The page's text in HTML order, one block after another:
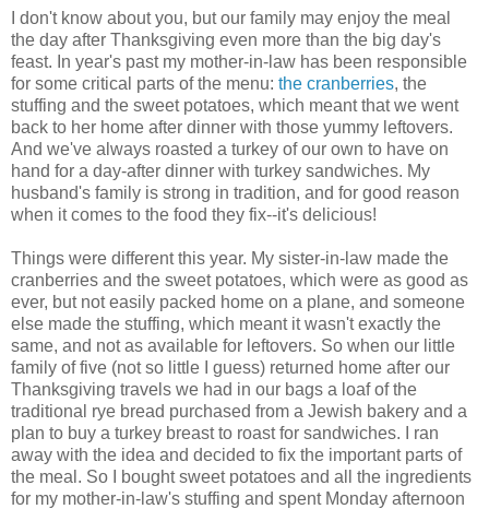
I don't know about you, but our family may enjoy the meal
the day after Thanksgiving even more than the big day's
feast. In year's past my mother-in-law has been responsible
for some critical parts of the menu: the cranberries, the
stuffing and the sweet potatoes, which meant that we went
back to her home after dinner with those yummy leftovers.
And we've always roasted a turkey of our own to have on
hand for a day-after dinner with turkey sandwiches. My
husband's family is strong in tradition, and for good reason
when it comes to the food they fix--it's delicious!
Things were different this year. My sister-in-law made the
cranberries and the sweet potatoes, which were as good as
ever, but not easily packed home on a plane, and someone
else made the stuffing, which meant it wasn't exactly the
same, and not as available for leftovers. So when our little
family of five (not so little I guess) returned home after our
Thanksgiving travels we had in our bags a loaf of the
traditional rye bread purchased from a Jewish bakery and a
plan to buy a turkey breast to roast for sandwiches. I ran
away with the idea and decided to fix the important parts of
the meal. So I bought sweet potatoes and all the ingredients
for my mother-in-law's stuffing and spent Monday afternoon